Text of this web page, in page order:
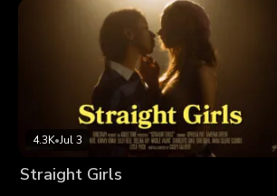
4.3K•Jul 3
Straight Girls